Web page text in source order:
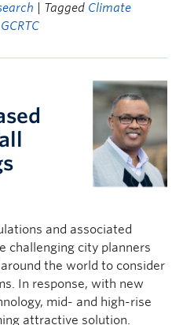
| Tagged Climate
GCRTC
and associated
challenging city planners
the world to consider
In response, with new
mid- and high-rise
attractive solution.